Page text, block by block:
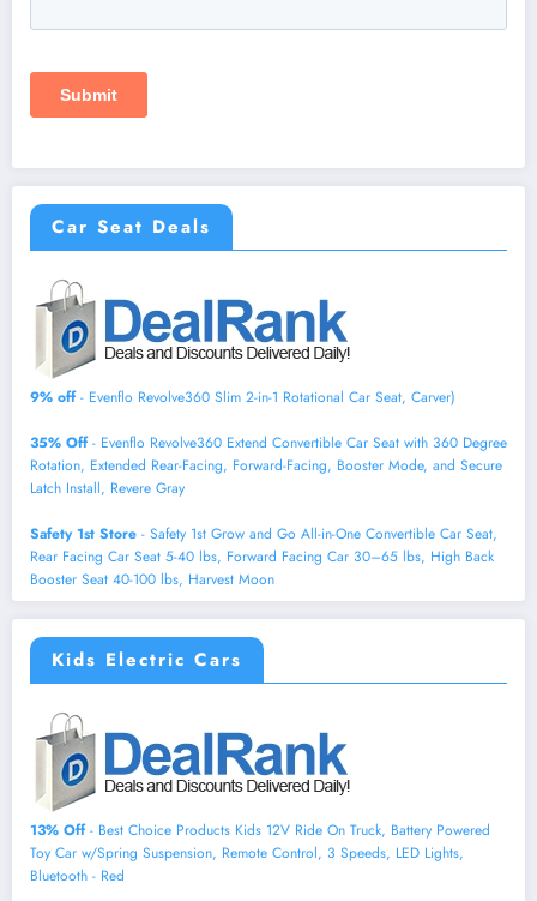
Car Seat Deals
9% off- Evenflo Revolve360 Slim 2-in-1 Rotational Car Seat, Carver)
35% Off- Evenflo Revolve360 Extend Convertible Car Seat with 360 Degree
Rotation, Extended Rear-Facing, Forward-Facing, Booster Mode, and Secure
Latch Install, Revere Gray
Safety 1st Store - Safety 1st Grow and Go All-in-One Convertible Car Seat,
Rear Facing Car Seat 5-40 lbs, Forward Facing Car 30–65 lbs, High Back
Booster Seat 40-100 lbs, Harvest Moon
Kids Electric Cars
13% Off- Best Choice Products Kids 12V Ride On Truck, Battery Powered
Toy Car w/Spring Suspension, Remote Control, 3 Speeds, LED Lights,
Bluetooth - Red